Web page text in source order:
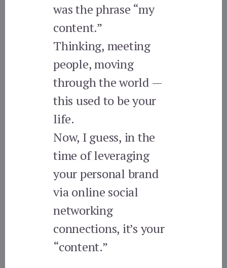
was the phrase “my
content.”
Thinking, meeting
people, moving
through the world —
this used to be your
life.
Now, I guess, in the
time of leveraging
your personal brand
via online social
networking
connections, it’s your
“content.”